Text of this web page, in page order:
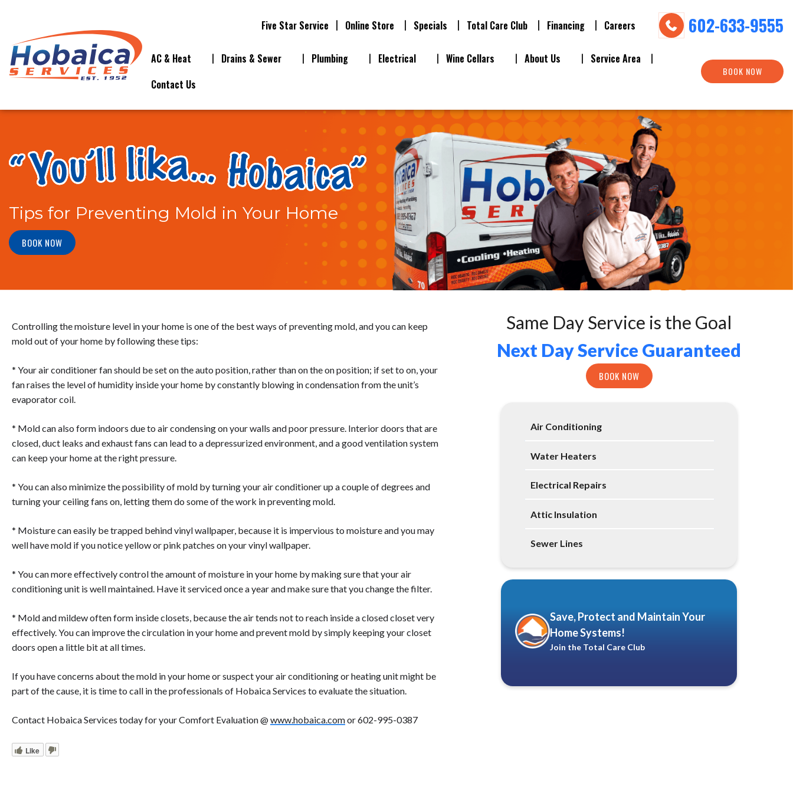
Five Star Service Online Store Specials Total Care Club Financing Careers 602-633-9555
AC & Heat Drains & Sewer Plumbing Electrical Wine Cellars About Us
Service Area
Contact Us
BOOK NOW
Tips for Preventing Mold in Your Home
BOOK NOW
Controlling the moisture level in your home is one of the best ways of preventing mold, and you can keep
mold out of your home by following these tips:
* Your air conditioner fan should be set on the auto position, rather than on the on position; if set to on, your
fan raises the level of humidity inside your home by constantly blowing in condensation from the unit’s
evaporator coil.
* Mold can also form indoors due to air condensing on your walls and poor pressure. Interior doors that are
closed, duct leaks and exhaust fans can lead to a depressurized environment, and a good ventilation system
can keep your home at the right pressure.
* You can also minimize the possibility of mold by turning your air conditioner up a couple of degrees and
turning your ceiling fans on, letting them do some of the work in preventing mold.
* Moisture can easily be trapped behind vinyl wallpaper, because it is impervious to moisture and you may
well have mold if you notice yellow or pink patches on your vinyl wallpaper.
* You can more effectively control the amount of moisture in your home by making sure that your air
conditioning unit is well maintained. Have it serviced once a year and make sure that you change the filter.
* Mold and mildew often form inside closets, because the air tends not to reach inside a closed closet very
effectively. You can improve the circulation in your home and prevent mold by simply keeping your closet
doors open a little bit at all times.
If you have concerns about the mold in your home or suspect your air conditioning or heating unit might be
part of the cause, it is time to call in the professionals of Hobaica Services to evaluate the situation.
Contact Hobaica Services today for your Comfort Evaluation @www.hobaica.comor 602-995-0387
Like
Same Day Service is the Goal
Next Day Service Guaranteed
BOOK NOW
Air Conditioning
Water Heaters
Electrical Repairs
Attic Insulation
Sewer Lines
Save, Protect and Maintain Your
Home Systems!
Join the Total Care Club